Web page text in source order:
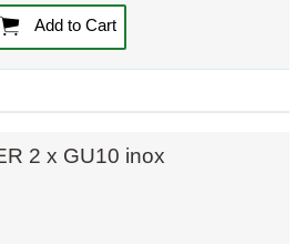
Add to Cart
2 x GU10 inox